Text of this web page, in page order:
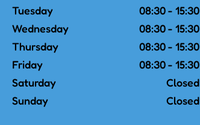
Tuesday
08:30 - 15:30
Wednesday
08:30 - 15:30
Thursday
08:30 - 15:30
Friday
08:30 - 15:30
Saturday
Closed
Sunday
Closed